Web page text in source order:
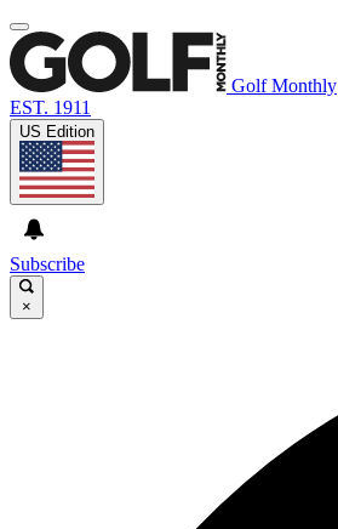
Golf Monthly
EST. 1911
US Edition
Subscribe
×